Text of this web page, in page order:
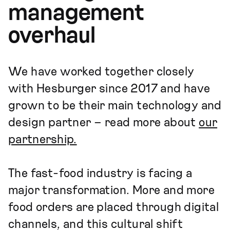
management
overhaul
We have worked together closely
with Hesburger since 2017 and have
grown to be their main technology and
design partner – read more about our
partnership.
The fast-food industry is facing a
major transformation. More and more
food orders are placed through digital
channels, and this cultural shift